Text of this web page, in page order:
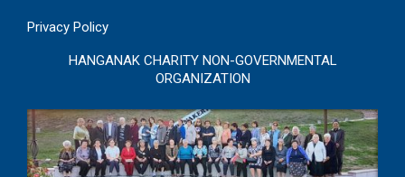
Privacy Policy
HANGANAK CHARITY NON-GOVERNMENTAL
ORGANIZATION